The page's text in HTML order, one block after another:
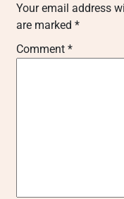
Your email address
are marked*
Comment*